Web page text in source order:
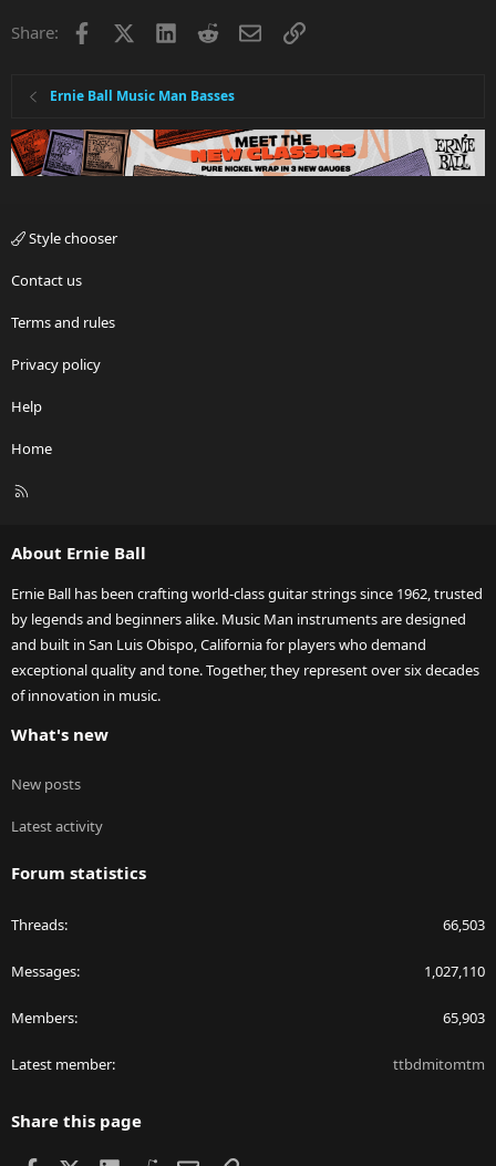
Share: Facebook LinkedInRedditEmailLink
Ernie Ball Music Man Basses
Style chooser
Contact us
Terms and rules
Privacy policy
Help
Home
R
About Ernie Ball
Ernie Ball has been crafting world-class guitar strings since 1962, trusted
by legends and beginners alike. Music Man instruments are designed
and built in San Luis Obispo, California for players who demand
exceptional quality and tone. Together, they represent over six decades
of innovation in music.
What's new
New posts
Latest activity
Forum statistics
Threads 66,503
Messages 1,027,110
Members 65,903
Latest member ttbdmitomtm
Share this page